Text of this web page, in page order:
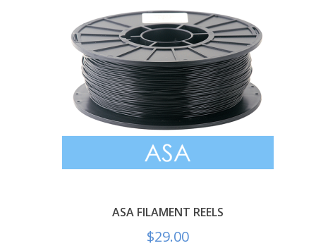
ASA FILAMENT REELS
$29.00